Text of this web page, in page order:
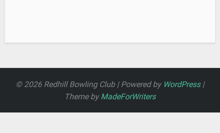
© 2026 Redhill Bowling Club | Powered by WordPress|
Theme by MadeForWriters